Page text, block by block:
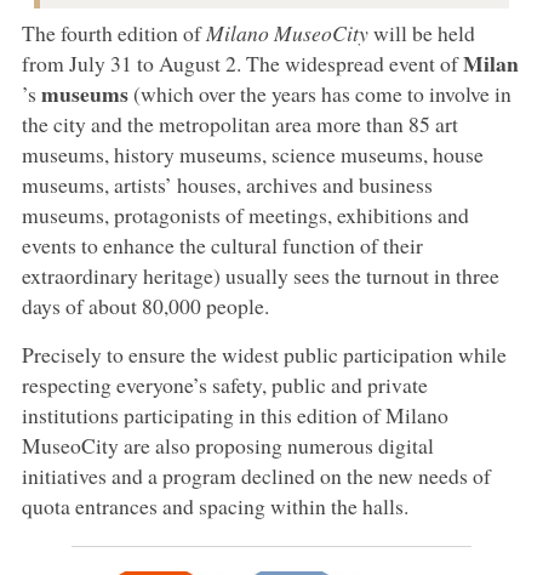
The fourth edition ofMilano MuseoCitywill be held
from July 31 to August 2. The widespread event ofMilan
’s museums(which over the years has come to involve in
the city and the metropolitan area more than 85 art
museums, history museums, science museums, house
museums, artists’ houses, archives and business
museums, protagonists of meetings, exhibitions and
events to enhance the cultural function of their
extraordinary heritage) usually sees the turnout in three
days of about 80,000 people.
Precisely to ensure the widest public participation while
respecting everyone’s safety, public and private
institutions participating in this edition of Milano
MuseoCity are also proposing numerous digital
initiatives and a program declined on the new needs of
quota entrances and spacing within the halls.